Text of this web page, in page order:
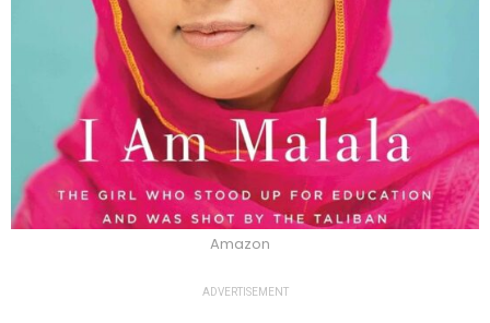
Amazon
ADVERTISEMENT